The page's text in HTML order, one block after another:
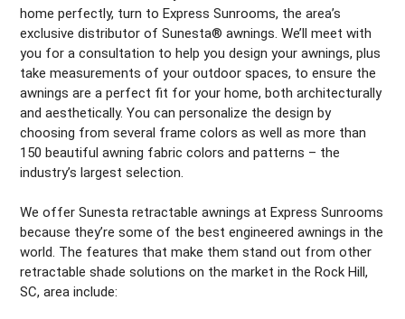
home perfectly, turn to Express Sunrooms, the area’s
exclusive distributor of Sunesta® awnings. We’ll meet with
you for a consultation to help you design your awnings, plus
take measurements of your outdoor spaces, to ensure the
awnings are a perfect fit for your home, both architecturally
and aesthetically. You can personalize the design by
choosing from several frame colors as well as more than
150 beautiful awning fabric colors and patterns – the
industry’s largest selection.
We offer Sunesta retractable awnings at Express Sunrooms
because they’re some of the best engineered awnings in the
world. The features that make them stand out from other
retractable shade solutions on the market in the Rock Hill,
SC, area include: